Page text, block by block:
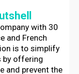
with 30
and French
is to simplify
by offering
and prevent the